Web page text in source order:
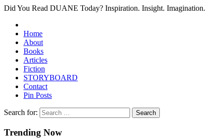
Did You Read DUANE Today? Inspiration. Insight. Imagination.
Home
About
Books
Articles
Fiction
STORYBOARD
Contact
Pin Posts
Search for:
Trending Now